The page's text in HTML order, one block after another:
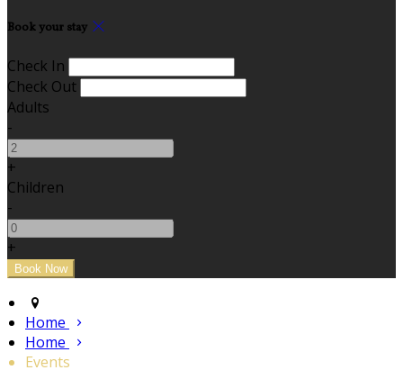
Book your stay
Check In
Check Out
Adults
-
+
Children
-
+
Home
Home
Events